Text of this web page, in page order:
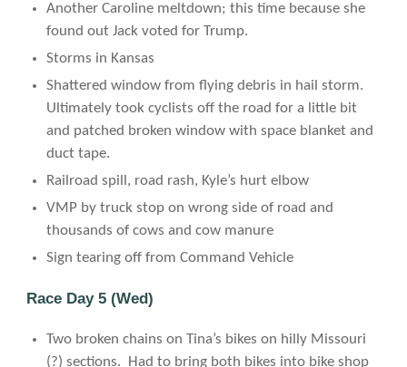
Another Caroline meltdown; this time because she
found out Jack voted for Trump.
Storms in Kansas
Shattered window from flying debris in hail storm.
Ultimately took cyclists off the road for a little bit
and patched broken window with space blanket and
duct tape.
Railroad spill, road rash, Kyle’s hurt elbow
VMP by truck stop on wrong side of road and
thousands of cows and cow manure
Sign tearing off from Command Vehicle
Race Day 5 (Wed)
Two broken chains on Tina’s bikes on hilly Missouri
(?) sections. Had to bring both bikes into bike shop